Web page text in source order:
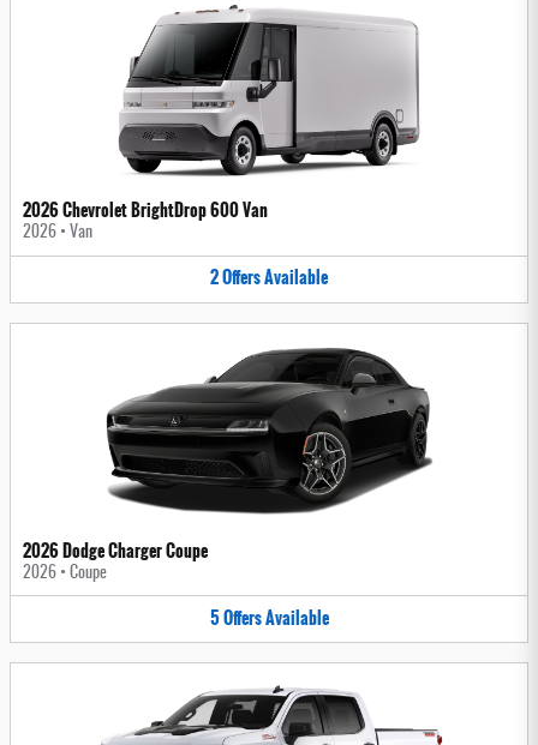
2026 Chevrolet BrightDrop 600 Van
2026 • Van
2OffersAvailable
2026 Dodge Charger Coupe
2026 • Coupe
5OffersAvailable